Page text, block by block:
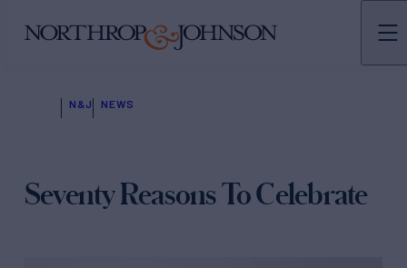
N&J NEWS
Seventy Reasons To Celebrate